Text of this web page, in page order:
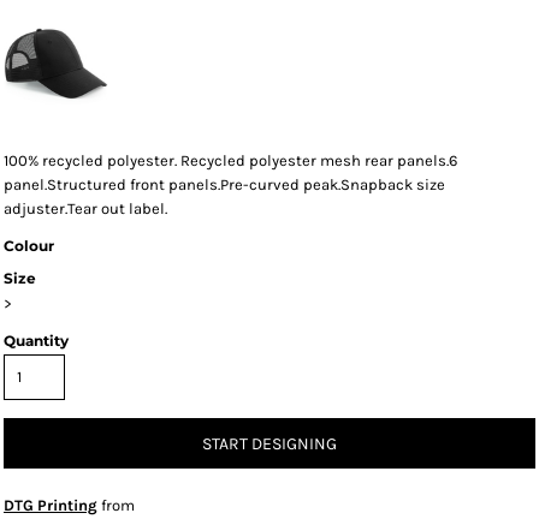
100% recycled polyester. Recycled polyester mesh rear panels.6
panel.Structured front panels.Pre-curved peak.Snapback size
adjuster.Tear out label.
Colour
Size
>
Quantity
START DESIGNING
DTG Printing from